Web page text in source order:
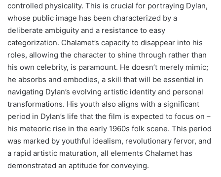
controlled physicality. This is crucial for portraying Dylan,
whose public image has been characterized by a
deliberate ambiguity and a resistance to easy
categorization. Chalamet’s capacity to disappear into his
roles, allowing the character to shine through rather than
his own celebrity, is paramount. He doesn’t merely mimic;
he absorbs and embodies, a skill that will be essential in
navigating Dylan’s evolving artistic identity and personal
transformations. His youth also aligns with a significant
period in Dylan’s life that the film is expected to focus on –
his meteoric rise in the early 1960s folk scene. This period
was marked by youthful idealism, revolutionary fervor, and
a rapid artistic maturation, all elements Chalamet has
demonstrated an aptitude for conveying.